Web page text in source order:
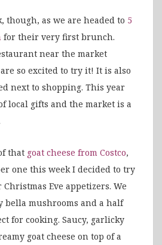
though, as we are headed to 5
for their very first brunch.
near the market
so excited to try it! It is also
next to shopping. This year
local gifts and the market is a
that goat cheese from Costco,
one this week I decided to try
Eve appetizers. We
bella mushrooms and a half
for cooking. Saucy, garlicky
goat cheese on top of a